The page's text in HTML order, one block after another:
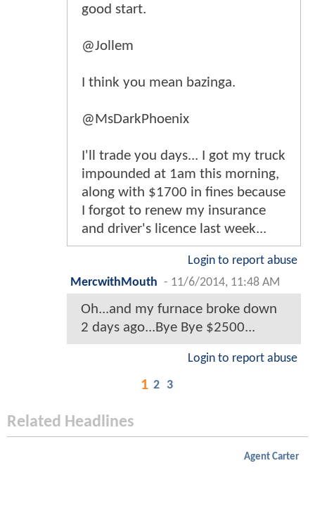
good start.
@Jollem
I think you mean bazinga.
@MsDarkPhoenix
I'll trade you days... I got my truck
impounded at 1am this morning,
along with $1700 in fines because
I forgot to renew my insurance
and driver's licence last week...
Login to report abuse
MercwithMouth - 11/6/2014, 11:48 AM
Oh...and my furnace broke down
2 days ago...Bye Bye $2500...
Login to report abuse
1 2 3
Related Headlines
Agent Carter